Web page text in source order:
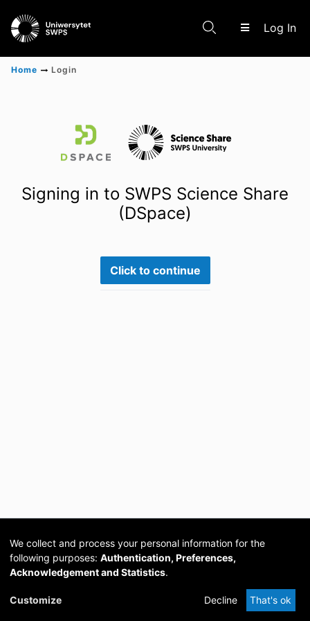
Log In
Scientific research results
Home Login
Signing in to SWPS Science Share
(DSpace)
Click to continue
Cookie
DSpace
provided by PCG
Academia
We collect and process your personal information for the
following purposes: Authentication, Preferences,
Acknowledgement and Statistics.
Customize Decline That's ok